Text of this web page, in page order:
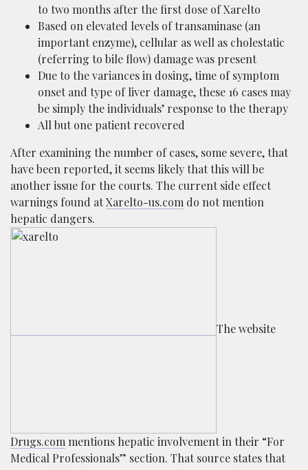
to two months after the first dose of Xarelto
Based on elevated levels of transaminase (an
important enzyme), cellular as well as cholestatic
(referring to bile flow) damage was present
Due to the variances in dosing, time of symptom
onset and type of liver damage, these 16 cases may
be simply the individuals’ response to the therapy
All but one patient recovered
After examining the number of cases, some severe, that
have been reported, it seems likely that this will be
another issue for the courts. The current side effect
warnings found atXarelto-us.com do not mention
hepatic dangers.
The website
Drugs.com mentions hepatic involvement in their “For
Medical Professionals” section. That source states that